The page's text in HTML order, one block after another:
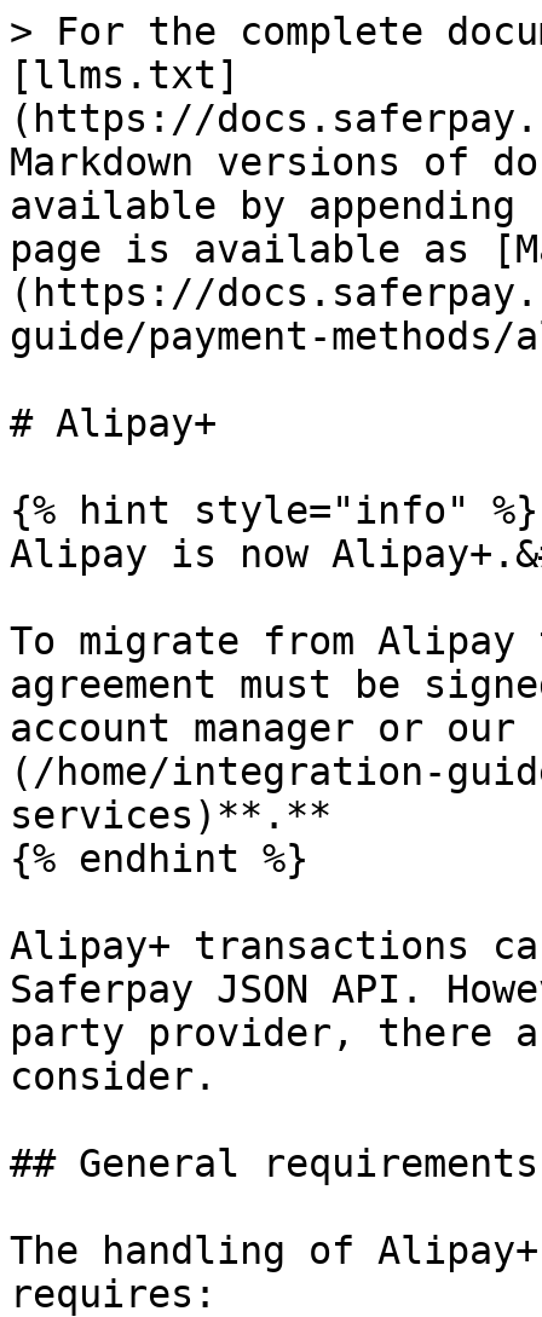
> For the complete
[llms.txt]
(https://
Markdown versions of
available by
page is available as
(https://
guide/payment-
# Alipay+
{% hint style="info" %}
Alipay is now
To migrate from
agreement must be
account manager or
(/home/integration-
services)**.**
{% endhint %}
Alipay+ transactions
Saferpay JSON API.
party provider, there
consider.
## General requirements
The handling of
requires: